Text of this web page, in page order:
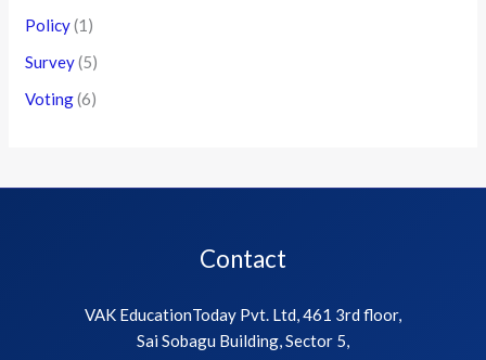
Policy(1)
Survey(5)
Voting(6)
Contact
VAK EducationToday Pvt. Ltd, 461 3rd floor,
Sai Sobagu Building, Sector 5,